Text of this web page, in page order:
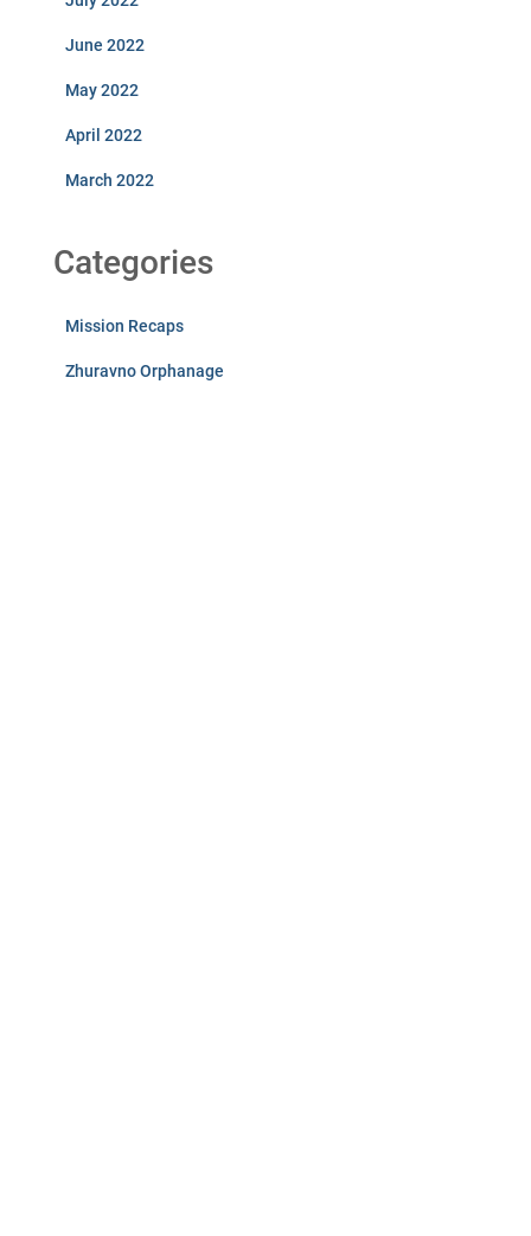
June 2022
May 2022
April 2022
March 2022
Categories
Mission Recaps
Zhuravno Orphanage